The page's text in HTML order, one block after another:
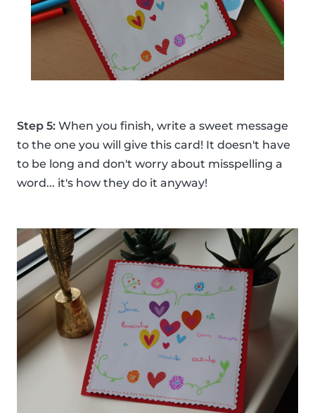
Step 5: When you finish, write a sweet message
to the one you will give this card! It doesn't have
to be long and don't worry about misspelling a
word... it's how they do it anyway!